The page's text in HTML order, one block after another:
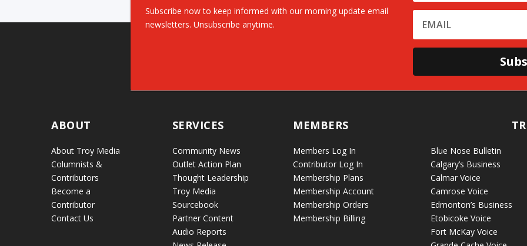
Subscribe now to keep informed with our morning update email
newsletters. Unsubscribe anytime.
ABOUT
About Troy Media
Columnists &
Contributors
Become a
Contributor
Contact Us
SERVICES
Community News
Outlet Action Plan
Thought Leadership
Troy Media
Sourcebook
Partner Content
Audio Reports
MEMBERS
Members Log In
Contributor Log In
Membership Plans
Membership Account
Membership Orders
Membership Billing
Blue Nose Bulletin
Calgary’s Business
Calmar Voice
Camrose Voice
Edmonton’s Business
Etobicoke Voice
Fort McKay Voice